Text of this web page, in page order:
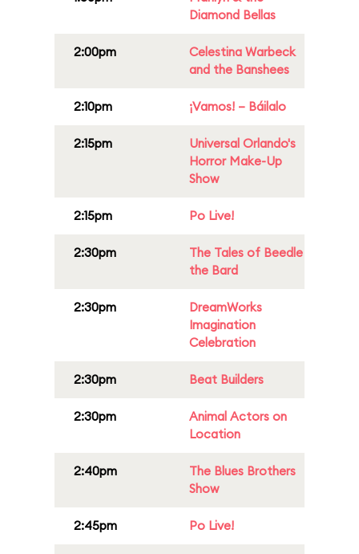
Diamond Bellas
2:00pm
Celestina Warbeck
and the Banshees
2:10pm ¡Vamos! – Báilalo
2:15pm
Universal Orlando's
Horror Make-Up
Show
2:15pm Po Live!
2:30pm
The Tales of Beedle
the Bard
2:30pm
DreamWorks
Imagination
Celebration
2:30pm Beat Builders
2:30pm
Animal Actors on
Location
2:40pm
The Blues Brothers
Show
2:45pm Po Live!